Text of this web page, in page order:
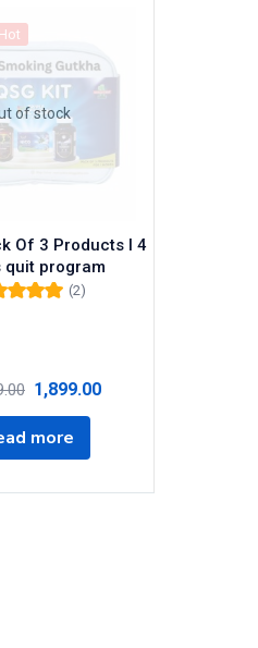
Hot
of stock
Of 3 Products I 4
quit program
(2)
1,899.00
more